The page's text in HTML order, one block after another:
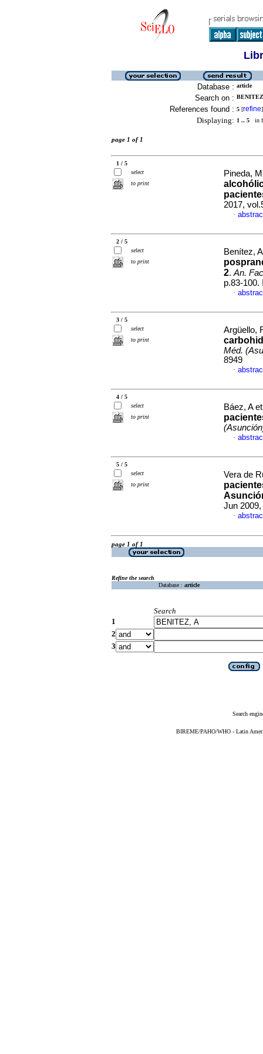
Database : article
Search on :
References found : 5 [refine]
Displaying: 1 .. 5 in
page 1 of 1
1 / 5
select
to print
Pineda,
2017,
·
2 / 5
select
to print
Benítez,
2. An.
p.83-100.
·
3 / 5
select
to print
Argüello,
Méd.
8949
·
4 / 5
select
to print
Báez, A
·
5 / 5
select
to print
Vera de
Jun
·
page 1 of 1
Refine the search
Database : article
Search
1
2
3
Search
BIREME/PAHO/WHO - Latin